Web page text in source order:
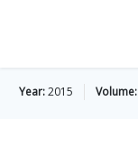
Year:2015 Volume: